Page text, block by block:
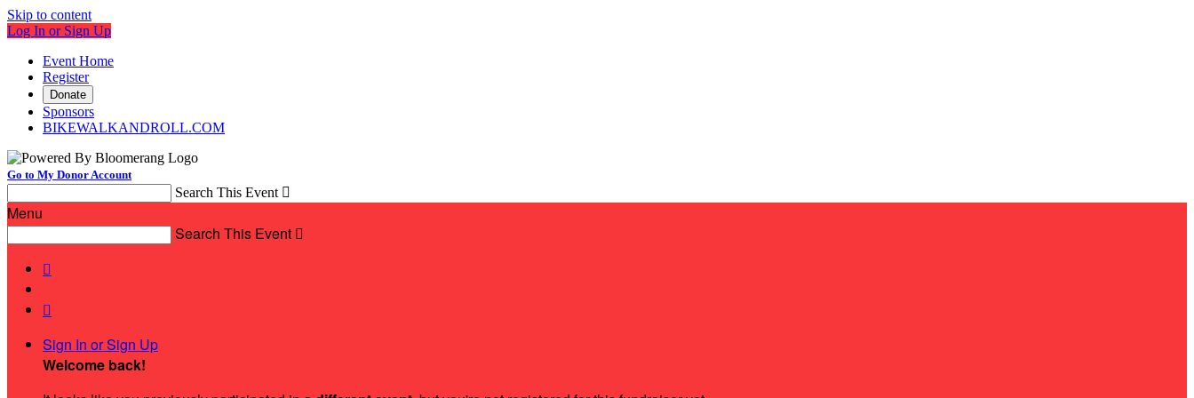
Skip to content
Log In or Sign Up
Event Home
Register
Donate
Sponsors
BIKEWALKANDROLL.COM
Go to My Donor Account
Search This Event 
Menu
Search This Event 


Sign In or Sign Up
Welcome back!